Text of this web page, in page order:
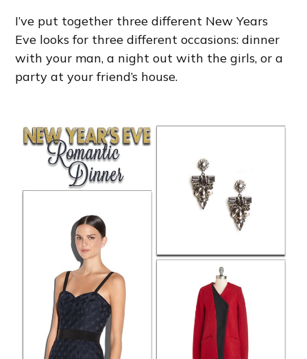
I’ve put together three different New Years
Eve looks for three different occasions: dinner
with your man, a night out with the girls, or a
party at your friend’s house.